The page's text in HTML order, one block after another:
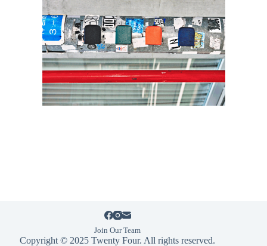
Join Our Team
Copyright © 2025 Twenty Four. All rights reserved.